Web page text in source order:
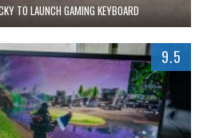
TO LAUNCH GAMING KEYBOARD
9.5